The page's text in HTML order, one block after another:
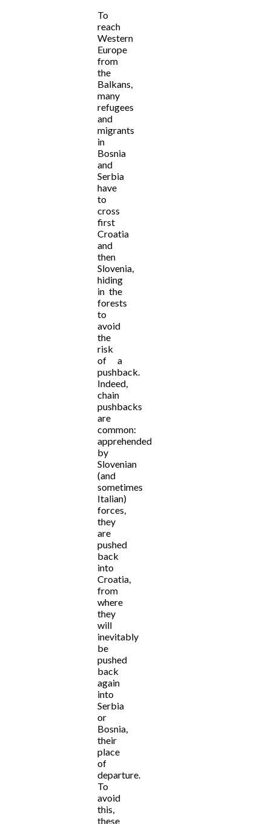
To
reach
Western
Europe
from
the
Balkans,
many
refugees
and
migrants
in
Bosnia
and
Serbia
have
to
cross
first
Croatia
and
then
Slovenia,
hiding
in the
forests
to
avoid
the
risk
of a
pushback.
Indeed,
chain
pushbacks
are
common:
apprehended
by
Slovenian
(and
sometimes
Italian)
forces,
they
are
pushed
back
into
Croatia,
from
where
they
will
inevitably
be
pushed
back
again
into
Serbia
or
Bosnia,
their
place
of
departure.
To
avoid
this,
these